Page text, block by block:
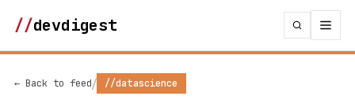
//devdigest
← Back to feed/ //datascience